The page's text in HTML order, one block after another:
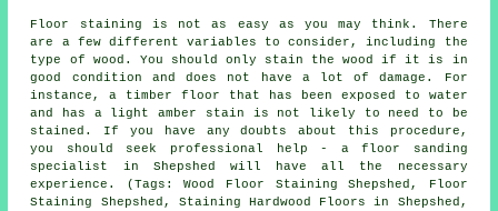
Floor staining is not as easy as you may think. There
are a few different variables to consider, including the
type of wood. You should only stain the wood if it is in
good condition and does not have a lot of damage. For
instance, a timber floor that has been exposed to water
and has a light amber stain is not likely to need to be
stained. If you have any doubts about this procedure,
you should seek professional help - a floor sanding
specialist in Shepshed will have all the necessary
experience. (Tags: Wood Floor Staining Shepshed, Floor
Staining Shepshed, Staining Hardwood Floors in Shepshed,